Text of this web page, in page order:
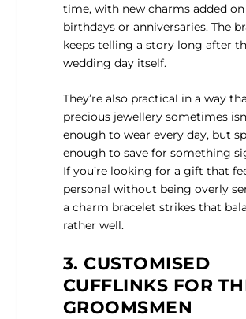
time, with new charms added
birthdays or anniversaries. The
keeps telling a story long after
wedding day itself.
They’re also practical in a way
precious jewellery sometimes
enough to wear every day, but
enough to save for something
If you’re looking for a gift that
personal without being overly
a charm bracelet strikes that
rather well.
3. CUSTOMISED
CUFFLINKS FOR
GROOMSMEN